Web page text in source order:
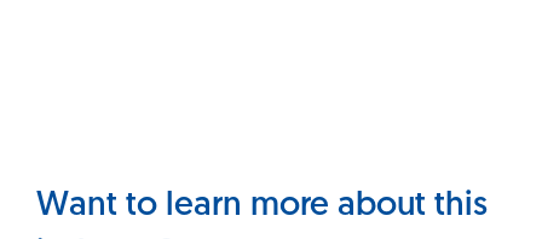
Want to learn more about this